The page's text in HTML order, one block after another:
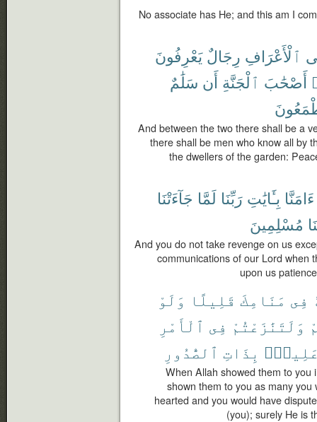
No associate has He; and this am I
ٱلْأَعْرَافِ رِجَالٌ يَعْرِفُونَ
أَصْحَٰبَ ٱلْجَنَّةِ أَن سَلَٰمٌ
And between the two there shall be a
there shall be men who know all by
the dwellers of the garden:
ءَامَنَّا بِـَٔايَٰتِ رَبِّنَا لَمَّا جَآءَتْنَا
مُسْلِمِينَ
And you do not take revenge on us
communications of our Lord when
upon us
فِى مَنَامِكَ قَلِيلًا وَلَوْ
وَلَتَنَٰزَعْتُمْ فِى ٱلْأَمْرِ
بِذَاتِ ٱلصُّدُورِ
When Allah showed them to you
shown them to you as many
hearted and you would have
(you); surely He is